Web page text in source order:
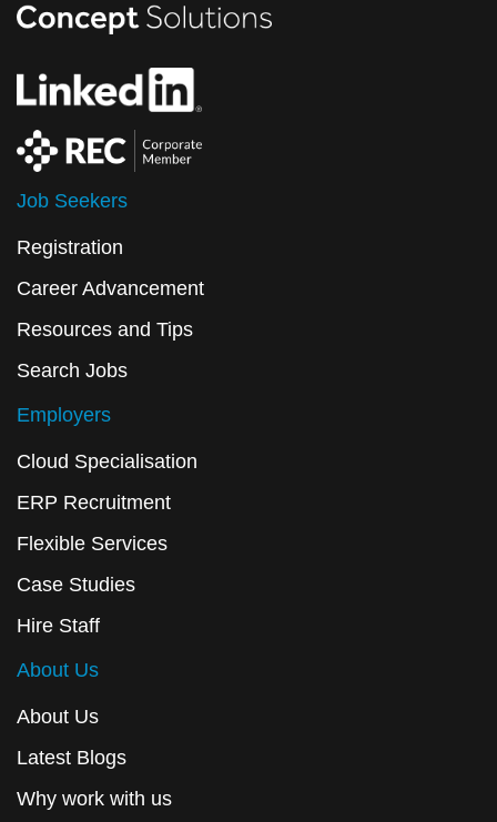
Job Seekers
Registration
Career Advancement
Resources and Tips
Search Jobs
Employers
Cloud Specialisation
ERP Recruitment
Flexible Services
Case Studies
Hire Staff
About Us
About Us
Latest Blogs
Why work with us